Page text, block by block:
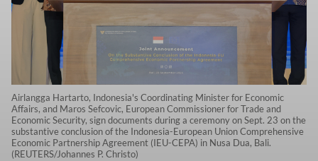
Airlangga Hartarto, Indonesia's Coordinating Minister for Economic
Affairs, and Maros Sefcovic, European Commissioner for Trade and
Economic Security, sign documents during a ceremony on Sept. 23 on the
substantive conclusion of the Indonesia-European Union Comprehensive
Economic Partnership Agreement (IEU-CEPA) in Nusa Dua, Bali.
(REUTERS/Johannes P. Christo)